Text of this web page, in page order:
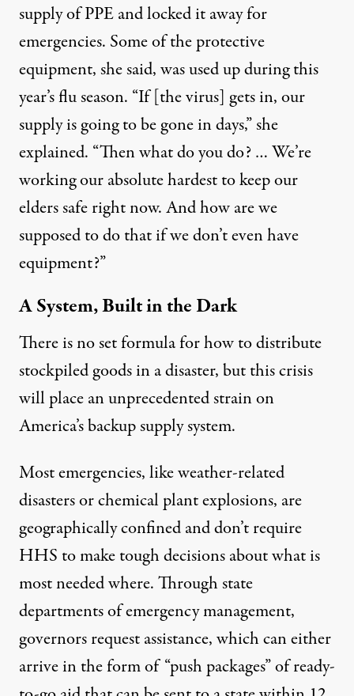
supply of PPE and locked it away for
emergencies. Some of the protective
equipment, she said, was used up during this
year’s flu season. “If [the virus] gets in, our
supply is going to be gone in days,” she
explained. “Then what do you do? … We’re
working our absolute hardest to keep our
elders safe right now. And how are we
supposed to do that if we don’t even have
equipment?”
A System, Built in the Dark
There is no set formula for how to distribute
stockpiled goods in a disaster, but this crisis
will place an unprecedented strain on
America’s backup supply system.
Most emergencies, like weather-related
disasters or chemical plant explosions, are
geographically confined and don’t require
HHS to make tough decisions about what is
most needed where. Through state
departments of emergency management,
governors request assistance, which can either
arrive in the form of “push packages” of ready-